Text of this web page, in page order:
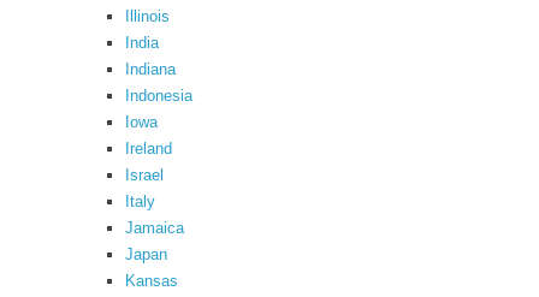
Illinois
India
Indiana
Indonesia
Iowa
Ireland
Israel
Italy
Jamaica
Japan
Kansas